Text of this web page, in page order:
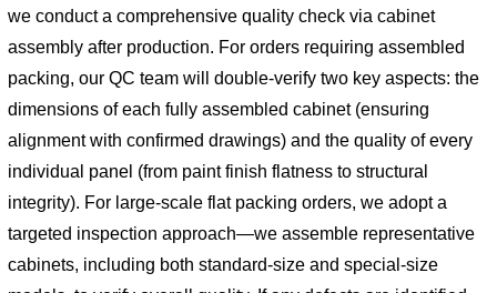
we conduct a comprehensive quality check via cabinet
assembly after production. For orders requiring assembled
packing, our QC team will double-verify two key aspects: the
dimensions of each fully assembled cabinet (ensuring
alignment with confirmed drawings) and the quality of every
individual panel (from paint finish flatness to structural
integrity). For large-scale flat packing orders, we adopt a
targeted inspection approach—we assemble representative
cabinets, including both standard-size and special-size